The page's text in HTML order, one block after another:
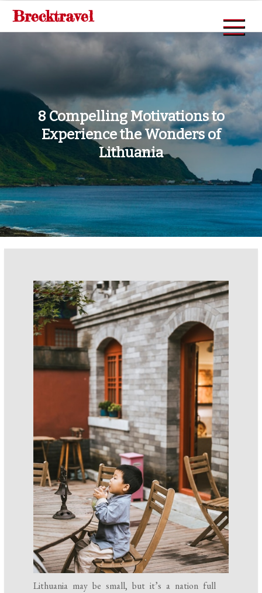
SkipBrecktravel
8 Compelling Motivations to
Experience the Wonders of
Lithuania
Lithuania may be small, but it’s a nation full